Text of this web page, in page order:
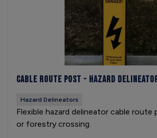
Cable Route Post - Hazard
Hazard Delineators
Flexible hazard delineator cable
or forestry crossing.